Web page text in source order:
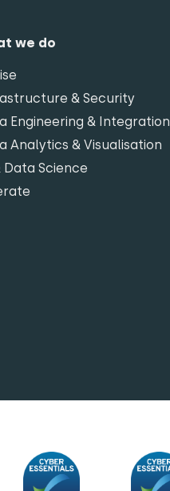
we do
& Security
Engineering & Integration
Analytics & Visualisation
Data Science